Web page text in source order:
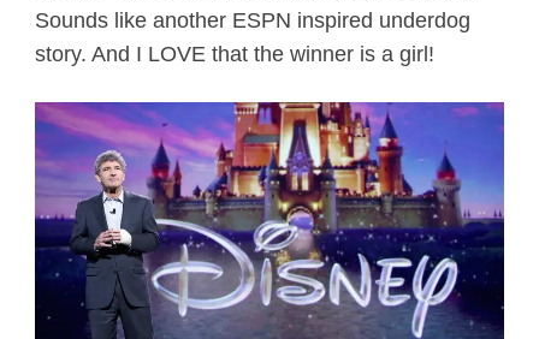
Sounds like another ESPN inspired underdog
story. And I LOVE that the winner is a girl!